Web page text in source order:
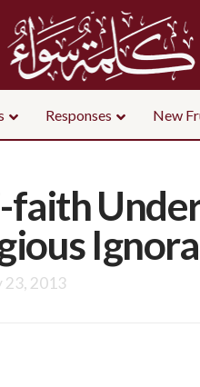
Responses New
23, 2013